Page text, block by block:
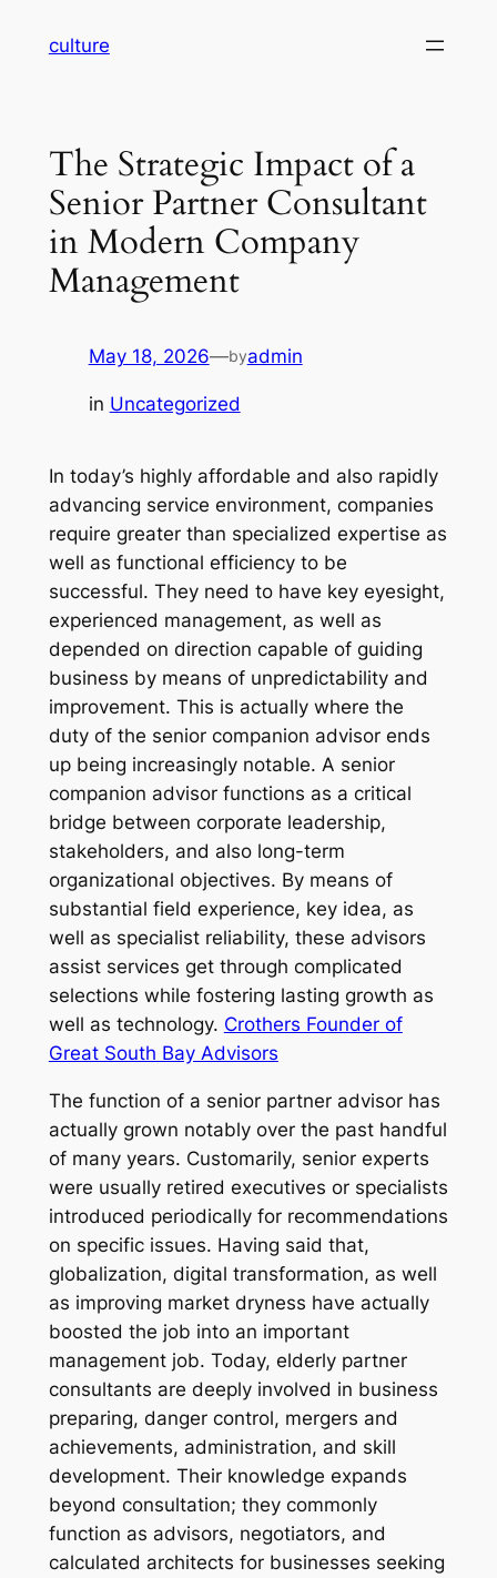
culture
The Strategic Impact of a
Senior Partner Consultant
in Modern Company
Management
May 18, 2026—byadmin
in Uncategorized
In today’s highly affordable and also rapidly
advancing service environment, companies
require greater than specialized expertise as
well as functional efficiency to be
successful. They need to have key eyesight,
experienced management, as well as
depended on direction capable of guiding
business by means of unpredictability and
improvement. This is actually where the
duty of the senior companion advisor ends
up being increasingly notable. A senior
companion advisor functions as a critical
bridge between corporate leadership,
stakeholders, and also long-term
organizational objectives. By means of
substantial field experience, key idea, as
well as specialist reliability, these advisors
assist services get through complicated
selections while fostering lasting growth as
well as technology. Crothers Founder of
Great South Bay Advisors
The function of a senior partner advisor has
actually grown notably over the past handful
of many years. Customarily, senior experts
were usually retired executives or specialists
introduced periodically for recommendations
on specific issues. Having said that,
globalization, digital transformation, as well
as improving market dryness have actually
boosted the job into an important
management job. Today, elderly partner
consultants are deeply involved in business
preparing, danger control, mergers and
achievements, administration, and skill
development. Their knowledge expands
beyond consultation; they commonly
function as advisors, negotiators, and
calculated architects for businesses seeking